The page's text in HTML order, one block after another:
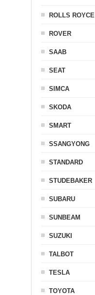
ROLLS ROYCE
ROVER
SAAB
SEAT
SIMCA
SKODA
SMART
SSANGYONG
STANDARD
STUDEBAKER
SUBARU
SUNBEAM
SUZUKI
TALBOT
TESLA
TOYOTA